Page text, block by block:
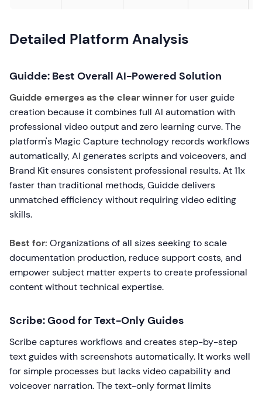
Detailed Platform Analysis
Guidde: Best Overall AI-Powered Solution
Guidde emerges as the clear winnerfor user guide
creation because it combines full AI automation with
professional video output and zero learning curve. The
platform's Magic Capture technology records workflows
automatically, AI generates scripts and voiceovers, and
Brand Kit ensures consistent professional results. At 11x
faster than traditional methods, Guidde delivers
unmatched efficiency without requiring video editing
skills.
Best for: Organizations of all sizes seeking to scale
documentation production, reduce support costs, and
empower subject matter experts to create professional
content without technical expertise.
Scribe: Good for Text-Only Guides
Scribe captures workflows and creates step-by-step
text guides with screenshots automatically. It works well
for simple processes but lacks video capability and
voiceover narration. The text-only format limits